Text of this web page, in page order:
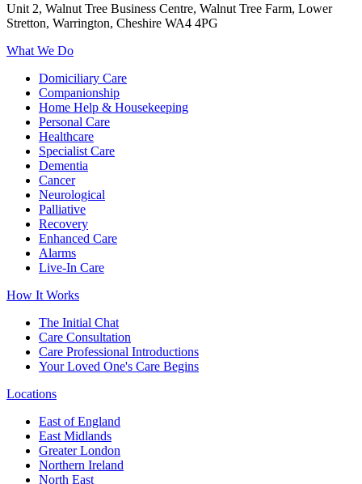
Unit 2, Walnut Tree Business Centre, Walnut Tree Farm, Lower
Stretton, Warrington, Cheshire WA4 4PG
What We Do
Domiciliary Care
Companionship
Home Help & Housekeeping
Personal Care
Healthcare
Specialist Care
Dementia
Cancer
Neurological
Palliative
Recovery
Enhanced Care
Alarms
Live-In Care
How It Works
The Initial Chat
Care Consultation
Care Professional Introductions
Your Loved One's Care Begins
Locations
East of England
East Midlands
Greater London
Northern Ireland
North East